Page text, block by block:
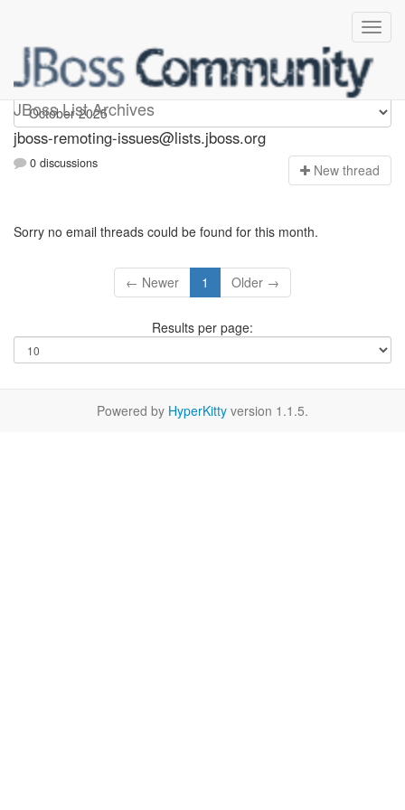
JBoss List Archives
jboss-remoting-issues
jboss-remoting-issues@lists.jboss.org
0 discussions New thread
Sorry no email threads could be found for this month.
← Newer 1 Older →
Results per page:
Powered by HyperKitty version 1.1.5.